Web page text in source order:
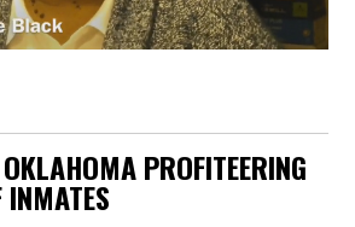
PROFITEERING
INMATES